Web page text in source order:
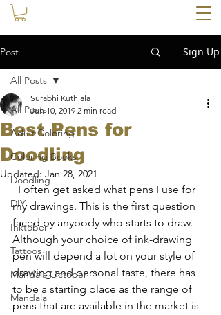
Post Sign Up
All Posts
Adult Coloring
Coloring Books
Doodling
DIY
Inktober
Tattoos
Mandala October
Mandala
All Posts
Best Pens for
Doodling
Surabhi Kuthiala
Jun 10, 2019 2 min read
Updated: Jan 28, 2021
my drawings. This is the first question
faced by anybody who starts to draw.
Although your choice of ink-drawing
pen will depend a lot on your style of
drawing and personal taste, there has
to be a starting place as the range of
pens that are available in the market is